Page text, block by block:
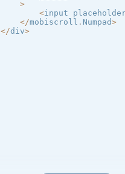
>
<input
</mobiscroll . Numpad>
</div>